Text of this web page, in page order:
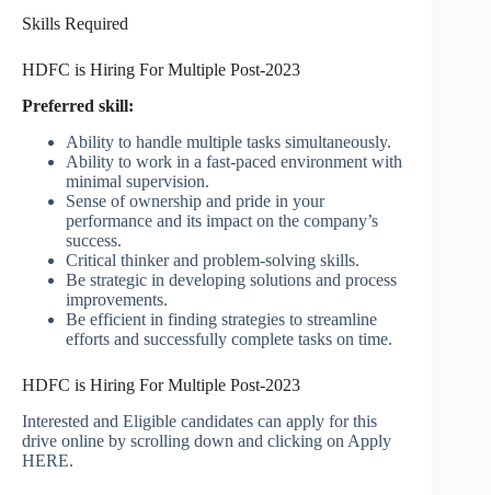
Skills Required
HDFC is Hiring For Multiple Post-2023
Preferred skill:
Ability to handle multiple tasks simultaneously.
Ability to work in a fast-paced environment with
minimal supervision.
Sense of ownership and pride in your
performance and its impact on the company’s
success.
Critical thinker and problem-solving skills.
Be strategic in developing solutions and process
improvements.
Be efficient in finding strategies to streamline
efforts and successfully complete tasks on time.
HDFC is Hiring For Multiple Post-2023
Interested and Eligible candidates can apply for this
drive online by scrolling down and clicking on Apply
HERE.